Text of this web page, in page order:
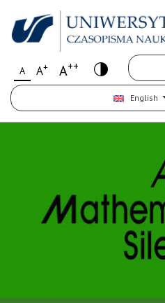
A A+ A++
English